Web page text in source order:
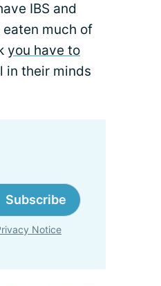
IBS and
eaten much of
you have to
in their minds
Subscribe
Notice